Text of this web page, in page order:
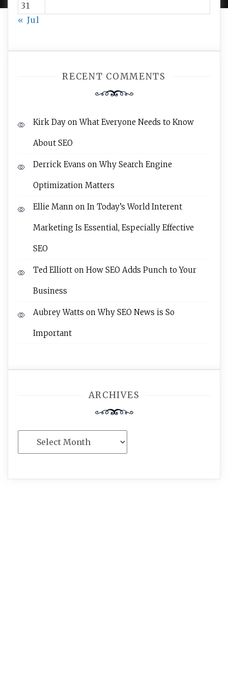
31
« Jul
RECENT COMMENTS
Kirk Day onWhat Everyone Needs to Know
About SEO
Derrick Evans onWhy Search Engine
Optimization Matters
Ellie Mann on In Today’s World Interent
Marketing Is Essential, Especially Effective
SEO
Ted Elliott on How SEO Adds Punch to Your
Business
Aubrey Watts onWhy SEO News is So
Important
ARCHIVES